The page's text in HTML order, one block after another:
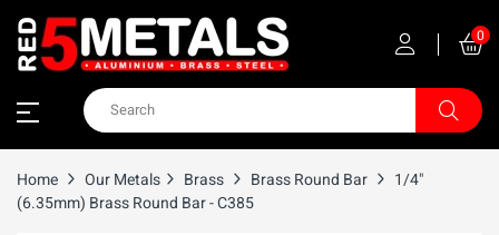
0
Home Our Metals Brass Brass Round Bar
1/4"
(6.35mm) Brass Round Bar - C385